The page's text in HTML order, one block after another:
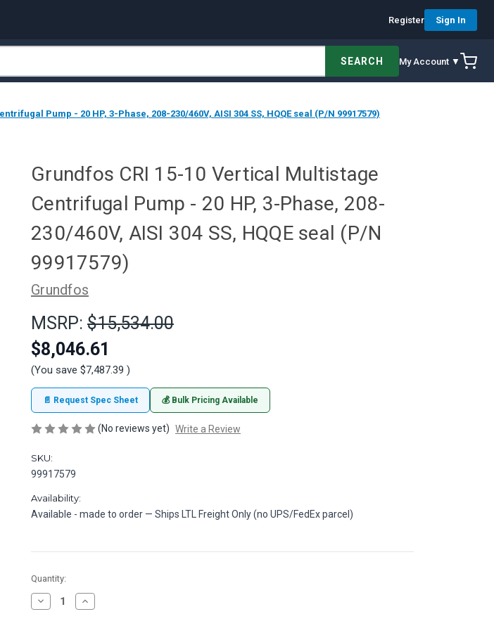
Register Sign In
SEARCH My Account ▼
Pump - 20 HP, 3-Phase, 208-230/460V, AISI 304 SS, HQQE seal (P/N 99917579)
Grundfos CRI 15-10 Vertical Multistage
Centrifugal Pump - 20 HP, 3-Phase, 208-
230/460V, AISI 304 SS, HQQE seal (P/N
99917579)
Grundfos
MSRP: $15,534.00
$8,046.61
(You save $7,487.39 )
📄 Request Spec Sheet 💰 Bulk Pricing Available
(No reviews yet) Write a Review
SKU:
99917579
Availability:
Available - made to order — Ships LTL Freight Only (no UPS/FedEx parcel)
in
stock
Quantity:
Decrease
Quantity
Increase
Quantity